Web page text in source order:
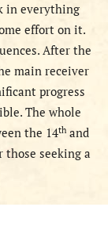
in everything
effort on it.
After the
main receiver
progress
The whole
the 14th and
those seeking a